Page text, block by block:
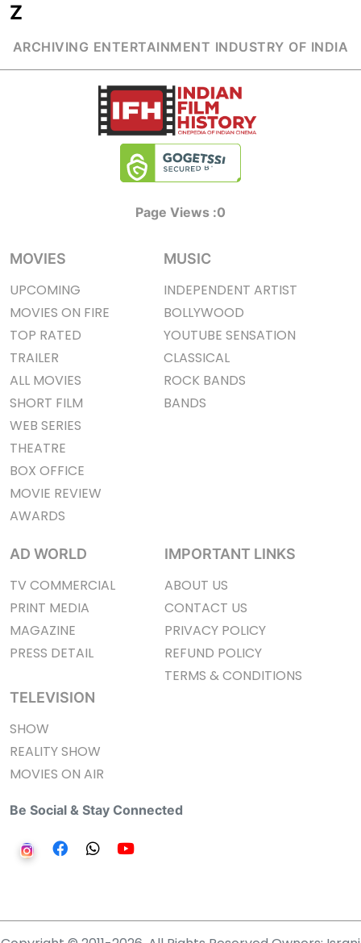
Z
ARCHIVING ENTERTAINMENT INDUSTRY OF INDIA
Page Views :0
MOVIES
UPCOMING
MOVIES ON FIRE
TOP RATED
TRAILER
ALL MOVIES
SHORT FILM
WEB SERIES
THEATRE
BOX OFFICE
MOVIE REVIEW
AWARDS
MUSIC
INDEPENDENT ARTIST
BOLLYWOOD
YOUTUBE SENSATION
CLASSICAL
ROCK BANDS
BANDS
AD WORLD
TV COMMERCIAL
PRINT MEDIA
MAGAZINE
PRESS DETAIL
TELEVISION
SHOW
REALITY SHOW
MOVIES ON AIR
IMPORTANT LINKS
ABOUT US
CONTACT US
PRIVACY POLICY
REFUND POLICY
TERMS & CONDITIONS
Be Social & Stay Connected